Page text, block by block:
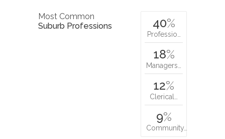
Most Common
Suburb Professions
40%
Professio…
18%
Managers…
12%
Clerical…
9%
Community…